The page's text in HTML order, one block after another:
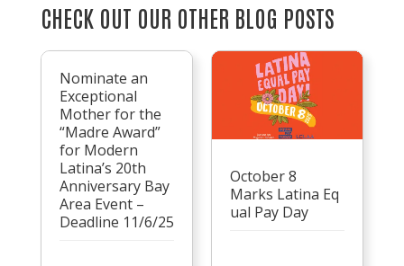
CHECK OUT OUR OTHER BLOG POSTS
Nominate an
Exceptional
Mother for the
“Madre Award”
for Modern
Latina’s 20th
Anniversary Bay
Area Event –
Deadline 11/6/25
October 8
Marks Latina Eq
ual Pay Day